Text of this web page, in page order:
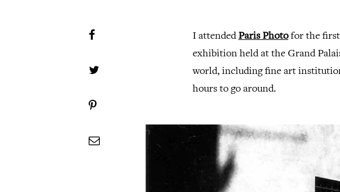
I attendedParis Photofor the first
exhibition held at the Grand
world, including fine art
hours to go around.